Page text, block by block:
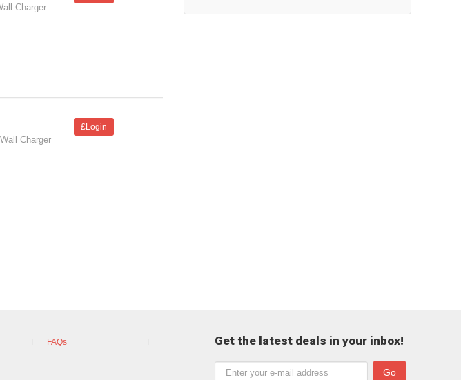
Charger
Charger
£Login
FAQs Get the latest deals in your inbox!
Go